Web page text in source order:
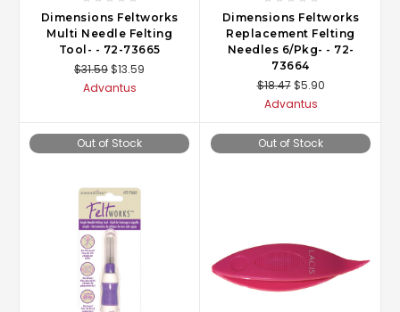
Dimensions Feltworks
Multi Needle Felting
Tool- - 72-73665
$31.59$13.59
Advantus
Dimensions Feltworks
Replacement Felting
Needles 6/Pkg- - 72-
73664
$18.47 $5.90
Advantus
Out of Stock Out of Stock